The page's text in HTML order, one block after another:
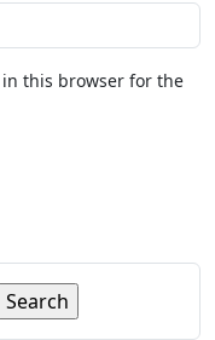
this browser for the